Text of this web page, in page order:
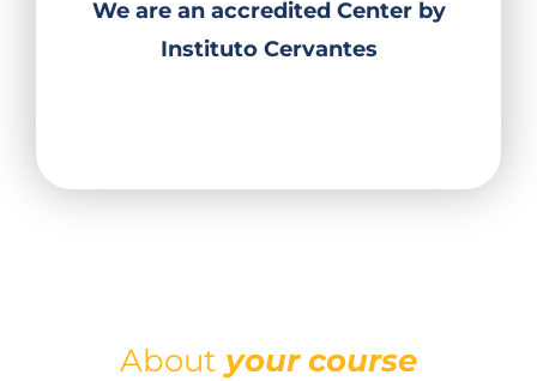
We are an accredited Center by
Instituto Cervantes
About yourcourse